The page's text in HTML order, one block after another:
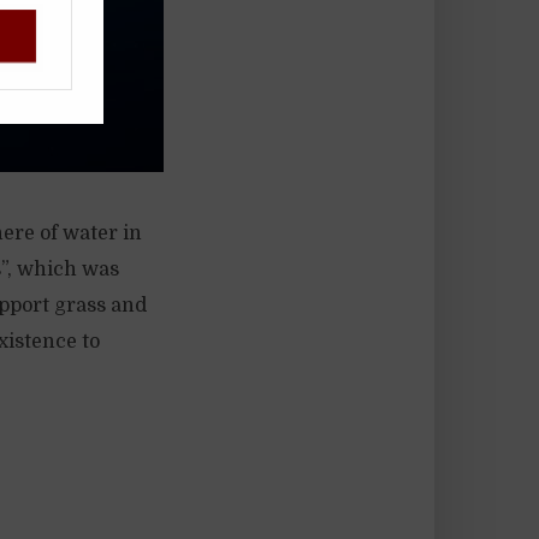
of water in
which was
grass and
to